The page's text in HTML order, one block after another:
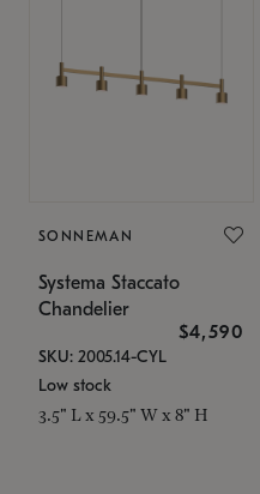
SONNEMAN
Systema Staccato
Chandelier
$4,590
SKU: 2005.14-CYL
Low stock
3.5" L x 59.5" W x 8" H